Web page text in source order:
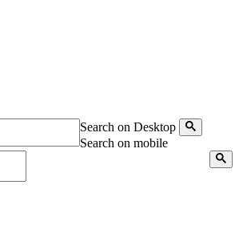
Search on Desktop
Search on mobile